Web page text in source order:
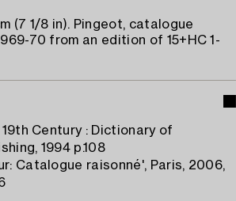
(7 1/8 in). Pingeot, catalogue
70 from an edition of 15+HC 1-
Century : Dictionary of
1994 p.108
Catalogue raisonné', Paris, 2006,